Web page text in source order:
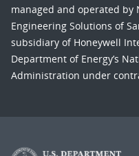
managed and operated by
Engineering Solutions of
subsidiary of Honeywell
Department of Energy’s
Administration under